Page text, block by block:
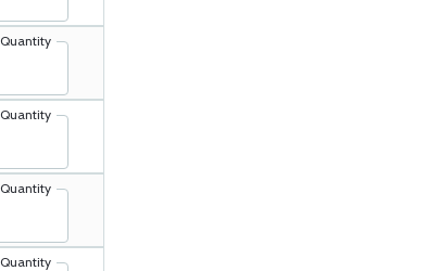
Quantity
Quantity
Quantity
Quantity